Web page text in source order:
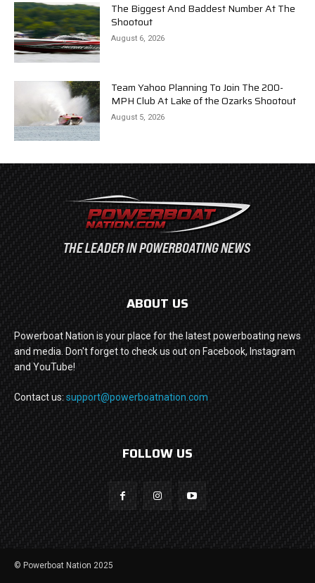
The Biggest And Baddest Number At The
Shootout
August 6, 2026
Team Yahoo Planning To Join The 200-
MPH Club At Lake of the Ozarks Shootout
August 5, 2026
ABOUT US
Powerboat Nation is your place for the latest powerboating news
and media. Don't forget to check us out on Facebook, Instagram
and YouTube!
Contact us: support@powerboatnation.com
FOLLOW US
© Powerboat Nation 2025